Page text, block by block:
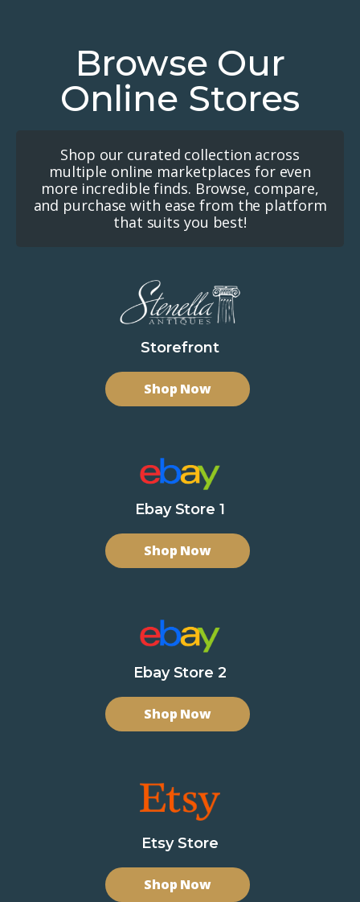
Browse Our
Online Stores
Shop our curated collection across
multiple online marketplaces for even
more incredible finds. Browse, compare,
and purchase with ease from the platform
that suits you best!
Storefront
Shop Now
Ebay Store 1
Shop Now
Ebay Store 2
Shop Now
Etsy Store
Shop Now